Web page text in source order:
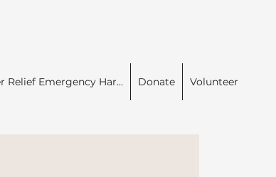
Relief Emergency Har... Donate Volunteer